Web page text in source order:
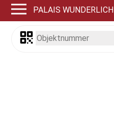
PALAIS WUNDERLICH